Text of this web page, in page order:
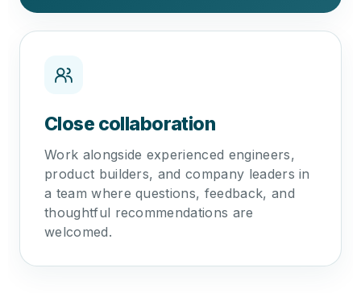
Close collaboration
Work alongside experienced engineers,
product builders, and company leaders in
a team where questions, feedback, and
thoughtful recommendations are
welcomed.